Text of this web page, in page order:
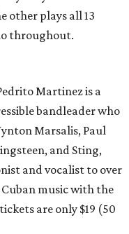
other plays all 13
throughout.
Martinez is a
bandleader who
Marsalis, Paul
and Sting,
and vocalist to over
music with the
are only $19 (50